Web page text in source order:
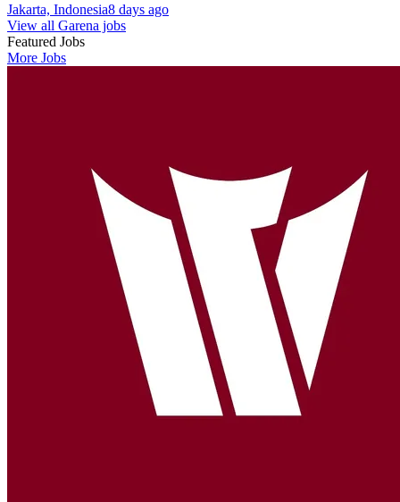
Jakarta, Indonesia8 days ago
View all Garena jobs
Featured Jobs
More Jobs